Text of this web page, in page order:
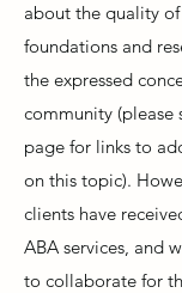
about the quality
foundations and
the expressed
community (please
page for links to
on this topic).
clients have
ABA services, and
to collaborate for